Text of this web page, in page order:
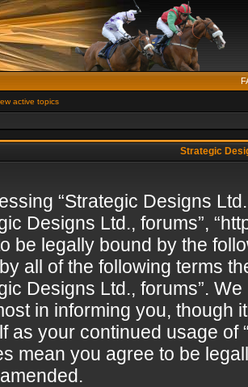
active topics
Strategic
“Strategic Designs
Designs Ltd., forums”,
be legally bound by the
all of the following terms
Designs Ltd., forums”.
in informing you, though
as your continued usage of
mean you agree to be